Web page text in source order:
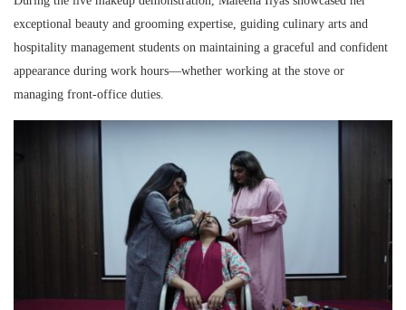
exceptional beauty and grooming expertise, guiding culinary arts and
hospitality management students on maintaining a graceful and confident
appearance during work hours—whether working at the stove or
managing front-office duties.